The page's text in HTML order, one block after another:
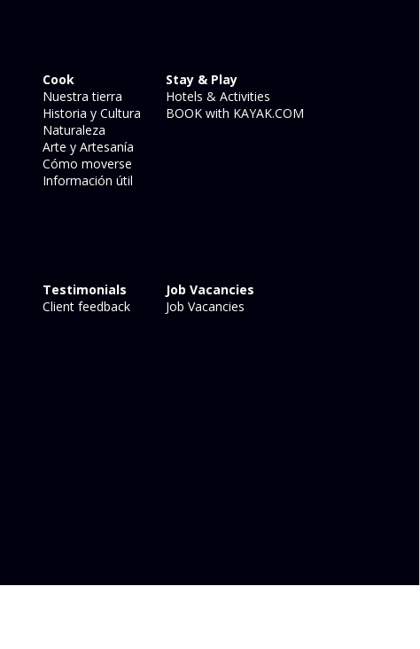
Cook
Nuestra tierra
Historia y Cultura
Naturaleza
Arte y Artesanía
Cómo moverse
Información útil
Stay & Play
Hotels & Activities
BOOK with KAYAK.COM
Testimonials
Client feedback
Job Vacancies
Job Vacancies